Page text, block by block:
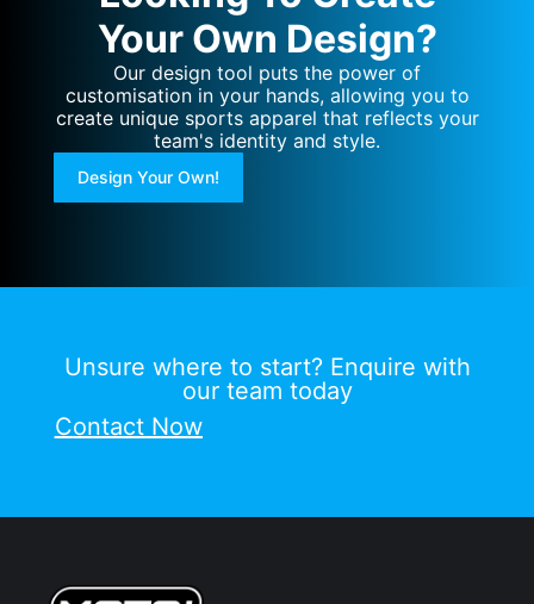
Your Own Design?
Our design tool puts the power of
customisation in your hands, allowing you to
create unique sports apparel that reflects your
team's identity and style.
Design Your Own!
Unsure where to start? Enquire with
our team today
Contact Now